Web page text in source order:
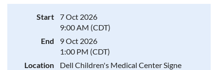
Start
7 Oct 2026
9:00 AM (CDT)
End
9 Oct 2026
1:00 PM (CDT)
Location
Dell Children's Medical Center Signe